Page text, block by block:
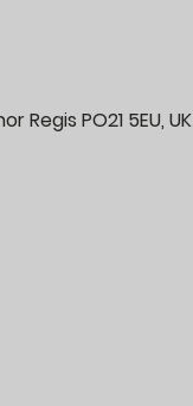
Regis PO21 5EU, UK